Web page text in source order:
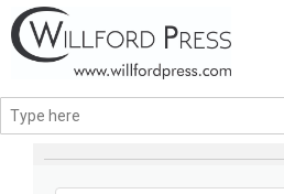
BROWSE BY